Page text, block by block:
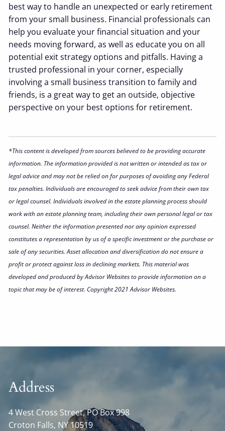
best way to handle an unexpected or early retirement
from your small business. Financial professionals can
help you evaluate your financial situation and your
needs moving forward, as well as educate you on all
potential exit strategy options and pitfalls. Having a
trusted professional in your corner, especially
involving a small business transition to family and
friends, is a great way to get an outside, objective
perspective on your best options for retirement.
*This content is developed from sources believed to be providing accurate
information. The information provided is not written or intended as tax or
legal advice and may not be relied on for purposes of avoiding any Federal
tax penalties. Individuals are encouraged to seek advice from their own tax
or legal counsel. Individuals involved in the estate planning process should
work with an estate planning team, including their own personal legal or tax
counsel. Neither the information presented nor any opinion expressed
constitutes a representation by us of a specific investment or the purchase or
sale of any securities. Asset allocation and diversification do not ensure a
profit or protect against loss in declining markets. This material was
developed and produced by Advisor Websites to provide information on a
topic that may be of interest. Copyright 2021 Advisor Websites.
Address
4 West Cross Street, PO Box 998
Croton Falls, NY10519